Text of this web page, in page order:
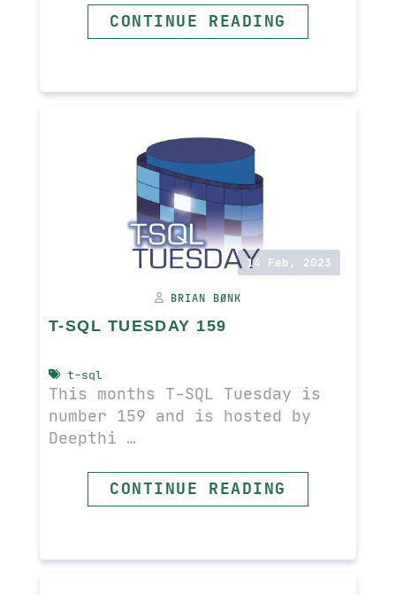
CONTINUE READING
14 Feb, 2023
BRIAN BØNK
T-SQL TUESDAY 159
t-sql
This months T-SQL Tuesday is
number 159 and is hosted by
Deepthi …
CONTINUE READING
READ MORE